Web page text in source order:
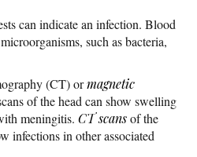
can indicate an infection. Blood
such as bacteria,
(CT) ormagnetic
of the head can show swelling
meningitis. CT scansof the
infections in other associated